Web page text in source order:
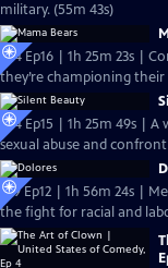
military. (55m 43s)
S24 Ep16 | 1h 25m 23s |
they’re championing their
S24 Ep15 | 1h 25m 49s |
sexual abuse and
S19 Ep12 | 1h 56m 24s |
the fight for racial and